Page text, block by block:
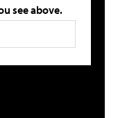
see above.